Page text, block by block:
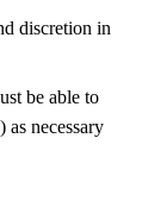
discretion in
be able to
as necessary